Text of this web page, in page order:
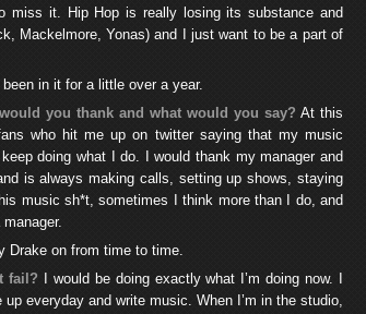
miss it. Hip Hop is really losing its substance and
Mackelmore, Yonas) and I just want to be a part of
been in it for a little over a year.
you thank and what would you say? At this
who hit me up on twitter saying that my music
doing what I do. I would thank my manager and
is always making calls, setting up shows, staying
music sh*t, sometimes I think more than I do, and
Drake on from time to time.
fail?
I would be doing exactly what I’m doing now. I
everyday and write music. When I’m in the studio,